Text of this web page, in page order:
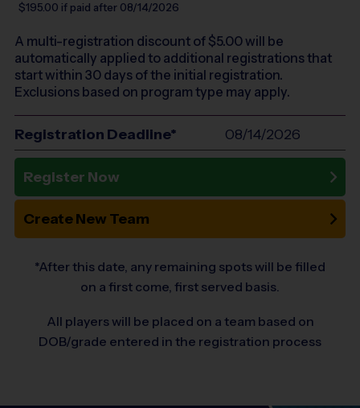
$195.00 if paid after 08/14/2026
A multi-registration discount of $5.00will be
automatically applied to additional registrations that
start within 30 days of the initial registration.
Exclusions based on program type may apply.
Registration Deadline* 08/14/2026
Register Now
Create New Team
*After this date, any remaining spots will be filled
on a first come, first served basis.
All players will be placed on a team based on
DOB/grade entered in the registration process